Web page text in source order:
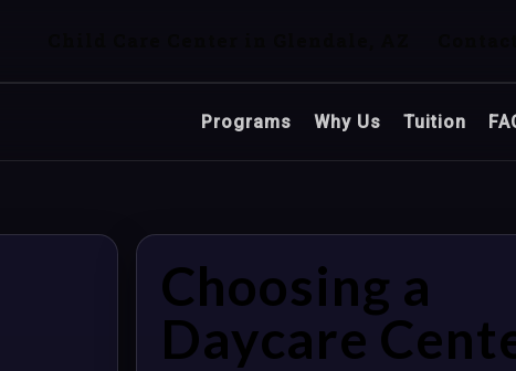
Programs Why Us Tuition
Choosing a
Daycare